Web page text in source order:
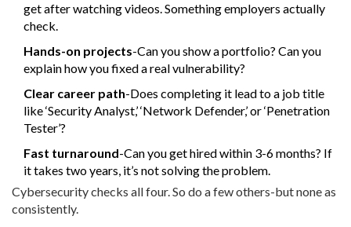
get after watching videos. Something employers actually
check.
Hands-on projects-Can you show a portfolio? Can you
explain how you fixed a real vulnerability?
Clear career path-Does completing it lead to a job title
like ‘Security Analyst,’ ‘Network Defender,’ or ‘Penetration
Tester’?
Fast turnaround-Can you get hired within 3-6 months? If
it takes two years, it’s not solving the problem.
Cybersecurity checks all four. So do a few others-but none as
consistently.